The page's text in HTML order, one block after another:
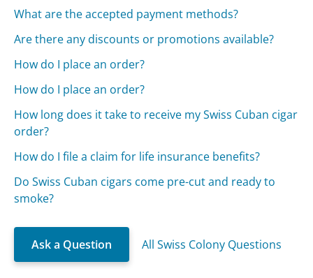
What are the accepted payment methods?
Are there any discounts or promotions available?
How do I place an order?
How do I place an order?
How long does it take to receive my Swiss Cuban cigar
order?
How do I file a claim for life insurance benefits?
Do Swiss Cuban cigars come pre-cut and ready to
smoke?
Ask a Question All Swiss Colony Questions